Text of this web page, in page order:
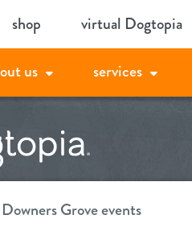
shop virtual Dogtopia
us services
Downers Grove events